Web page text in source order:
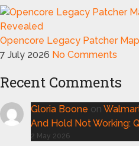
Opencore Legacy Patcher
7 July 2026 No Comments
Recent Comments
Gloria Boone on
And Hold Not Working:
2 May 2026